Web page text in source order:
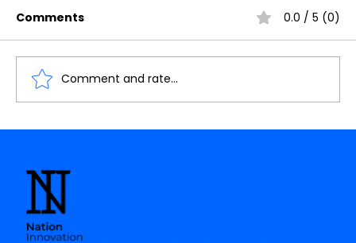
Comments 0.0 / 5 (0)
Comment and rate...